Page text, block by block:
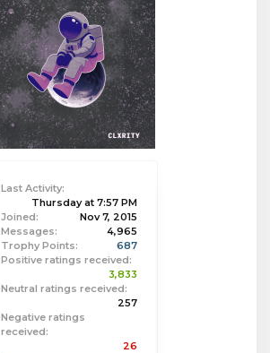
Last Activity:
Thursday at 7:57 PM
Joined:
Nov 7, 2015
Messages:
4,965
Trophy Points:
687
Positive ratings received:
3,833
Neutral ratings received:
257
Negative ratings
received:
26